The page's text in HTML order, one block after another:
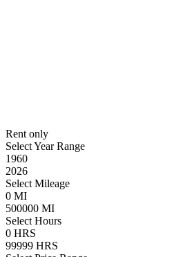
Rent only
Select Year Range
1960
2026
Select Mileage
0 MI
500000 MI
Select Hours
0 HRS
99999 HRS